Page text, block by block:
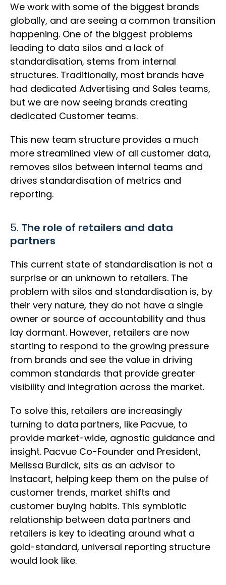
We work with some of the biggest brands
globally, and are seeing a common transition
happening. One of the biggest problems
leading to data silos and a lack of
standardisation, stems from internal
structures. Traditionally, most brands have
had dedicated Advertising and Sales teams,
but we are now seeing brands creating
dedicated Customer teams.
This new team structure provides a much
more streamlined view of all customer data,
removes silos between internal teams and
drives standardisation of metrics and
reporting.
5. The role of retailers and data
partners
This current state of standardisation is not a
surprise or an unknown to retailers. The
problem with silos and standardisation is, by
their very nature, they do not have a single
owner or source of accountability and thus
lay dormant. However, retailers are now
starting to respond to the growing pressure
from brands and see the value in driving
common standards that provide greater
visibility and integration across the market.
To solve this, retailers are increasingly
turning to data partners, like Pacvue, to
provide market-wide, agnostic guidance and
insight. Pacvue Co-Founder and President,
Melissa Burdick, sits as an advisor to
Instacart, helping keep them on the pulse of
customer trends, market shifts and
customer buying habits. This symbiotic
relationship between data partners and
retailers is key to ideating around what a
gold-standard, universal reporting structure
would look like.